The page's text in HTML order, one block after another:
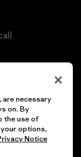
necessary
on. By
the use of
options,
Notice